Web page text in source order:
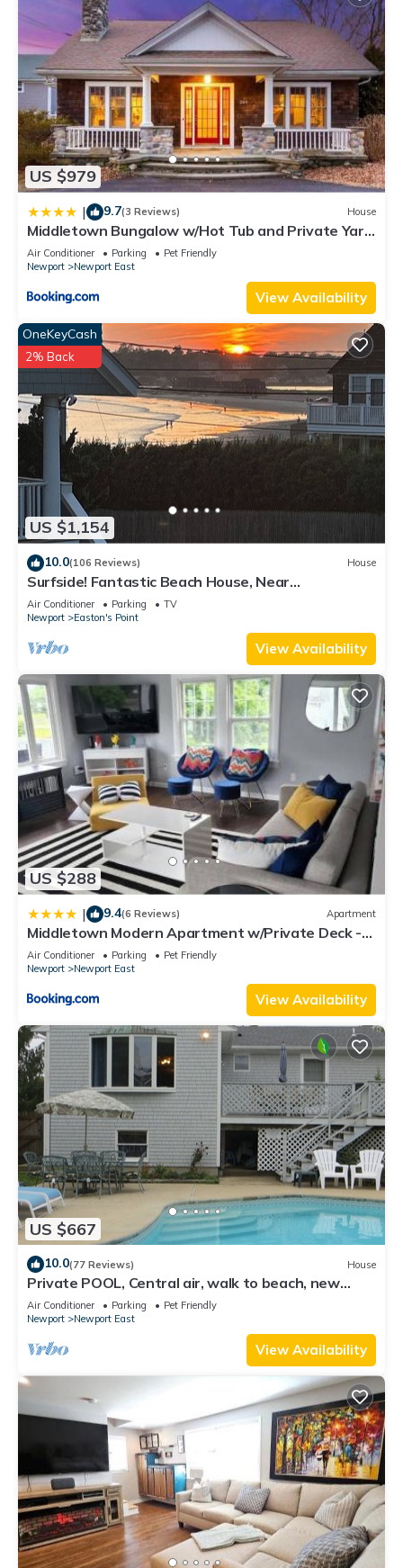
US $979
| 9.7(3 Reviews) House
Middletown Bungalow w/Hot Tub and Private Yard
- RIBryan Properties
Air Conditioner Parking
Pet Friendly
Newport
Newport East
View Availability
US $1,154
OneKeyCash
2% Back
10.0(106 Reviews) House
Surfside! Fantastic Beach House, Near
Restaurants, Cliff Walk, Close to Downtown
Air Conditioner Parking
TV
Newport
Easton's Point
View Availability
US $288
| 9.4(6 Reviews) Apartment
Middletown Modern Apartment w/Private Deck -
RIBryan Properties
Air Conditioner Parking
Pet Friendly
Newport
Newport East
View Availability
US $667
10.0(77 Reviews) House
Private POOL, Central air, walk to beach, new
kitchen, king MBR
Air Conditioner Parking
Pet Friendly
Newport
Newport East
View Availability